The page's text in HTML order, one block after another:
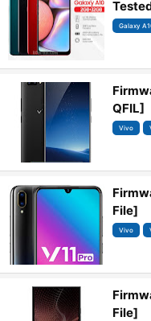
Galaxy
QFIL]
Vivo
File]
Vivo
File]